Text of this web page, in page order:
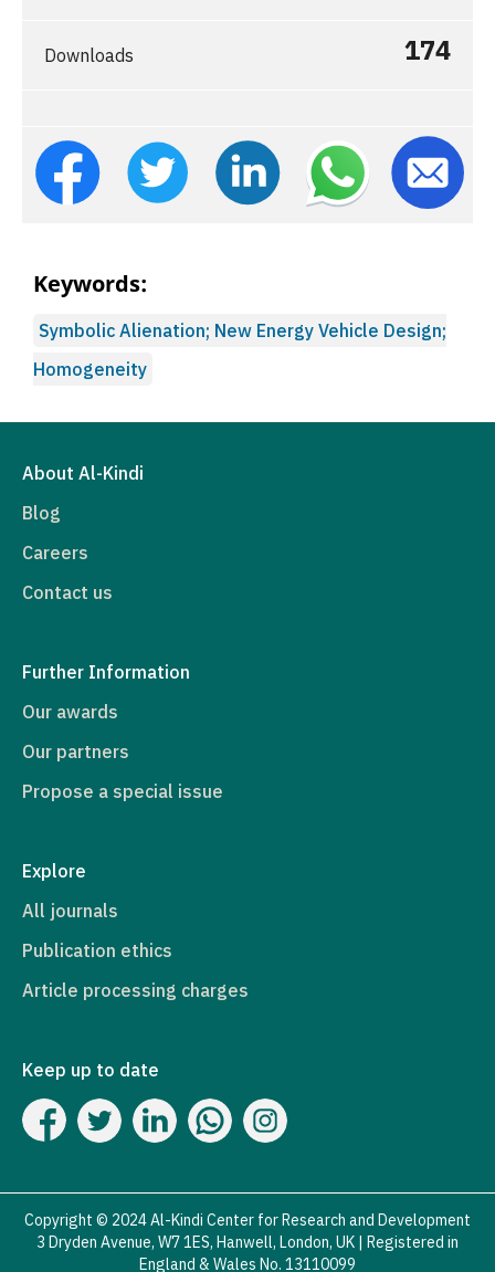
Downloads 174
Keywords:
Symbolic Alienation; New Energy Vehicle Design;
Homogeneity
About Al-Kindi
Blog
Careers
Contact us
Further Information
Our awards
Our partners
Propose a special issue
Explore
All journals
Publication ethics
Article processing charges
Keep up to date
Copyright © 2024 Al-Kindi Center for Research and Development
3 Dryden Avenue, W7 1ES, Hanwell, London, UK | Registered in
England & Wales No. 13110099